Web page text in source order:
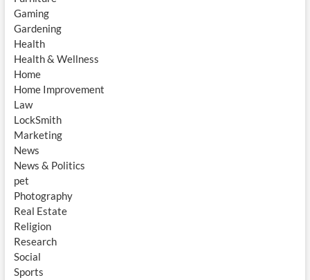
Gaming
Gardening
Health
Health & Wellness
Home
Home Improvement
Law
LockSmith
Marketing
News
News & Politics
pet
Photography
Real Estate
Religion
Research
Social
Sports